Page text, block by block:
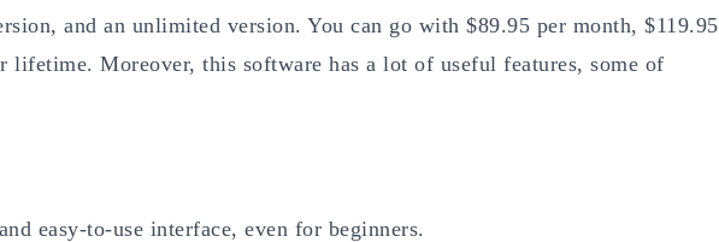
and an unlimited version. You can go with $89.95 per month, $119.95
lifetime. Moreover, this software has a lot of useful features, some of
easy-to-use interface, even for beginners.